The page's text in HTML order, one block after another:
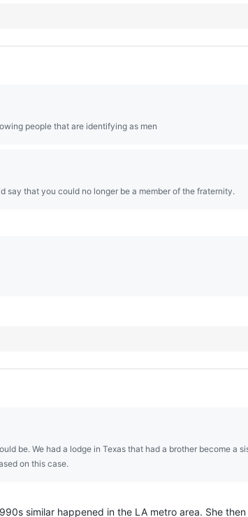
people that are identifying as men
say that you could no longer be a member of the fraternity.
be. We had a lodge in Texas that had a brother become a
on this case.
similar happened in the LA metro area. She